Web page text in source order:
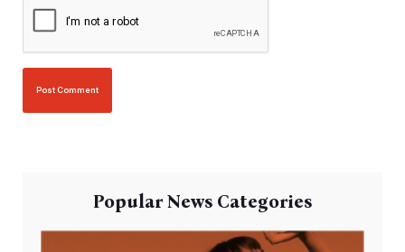
Popular News Categories